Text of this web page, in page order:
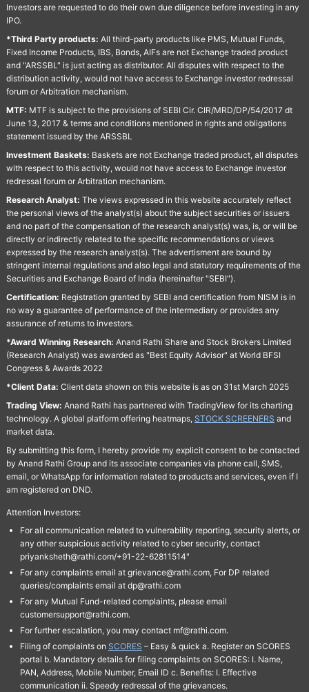
Investors are requested to do their own due diligence before investing in any
IPO.
*Third Party products: All third-party products like PMS, Mutual Funds,
Fixed Income Products, IBS, Bonds, AIFs are not Exchange traded product
and "ARSSBL" is just acting as distributor. All disputes with respect to the
distribution activity, would not have access to Exchange investor redressal
forum or Arbitration mechanism.
MTF: MTF is subject to the provisions of SEBI Cir. CIR/MRD/DP/54/2017 dt
June 13, 2017 & terms and conditions mentioned in rights and obligations
statement issued by the ARSSBL
Investment Baskets: Baskets are not Exchange traded product, all disputes
with respect to this activity, would not have access to Exchange investor
redressal forum or Arbitration mechanism.
Research Analyst: The views expressed in this website accurately reflect
the personal views of the analyst(s) about the subject securities or issuers
and no part of the compensation of the research analyst(s) was, is, or will be
directly or indirectly related to the specific recommendations or views
expressed by the research analyst(s). The advertisment are bound by
stringent internal regulations and also legal and statutory requirements of the
Securities and Exchange Board of India (hereinafter "SEBI").
Certification: Registration granted by SEBI and certification from NISM is in
no way a guarantee of performance of the intermediary or provides any
assurance of returns to investors.
*Award Winning Research: Anand Rathi Share and Stock Brokers Limited
(Research Analyst) was awarded as "Best Equity Advisor" at World BFSI
Congress & Awards 2022
*Client Data: Client data shown on this website is as on 31st March 2025
Trading View: Anand Rathi has partnered with TradingView for its charting
technology. A global platform offering heatmaps, STOCK SCREENERS and
market data.
By submitting this form, I hereby provide my explicit consent to be contacted
by Anand Rathi Group and its associate companies via phone call, SMS,
email, or WhatsApp for information related to products and services, even if I
am registered on DND.
Attention Investors:
For all communication related to vulnerability reporting, security alerts, or
any other suspicious activity related to cyber security, contact
priyanksheth@rathi.com/+91-22-62811514"
For any complaints email at grievance@rathi.com, For DP related
queries/complaints email at dp@rathi.com
For any Mutual Fund-related complaints, please email
customersupport@rathi.com.
For further escalation, you may contact mf@rathi.com.
Filing of complaints on SCORES – Easy & quick a. Register on SCORES
portal b. Mandatory details for filing complaints on SCORES: I. Name,
PAN, Address, Mobile Number, Email ID c. Benefits: I. Effective
communication ii. Speedy redressal of the grievances.